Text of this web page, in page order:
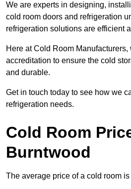
We are experts in designing,
cold room doors and refrigeration
refrigeration solutions are efficient
Here at Cold Room
accreditation to ensure the cold
and durable.
Get in touch today to see how we
refrigeration needs.
Cold Room
Burntwood
The average price of a cold room